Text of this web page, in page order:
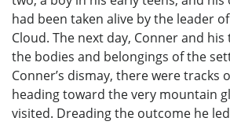
had been taken alive by the leader
Cloud. The next day, Conner and
the bodies and belongings of the
Conner’s dismay, there were tracks
heading toward the very mountain
visited. Dreading the outcome he